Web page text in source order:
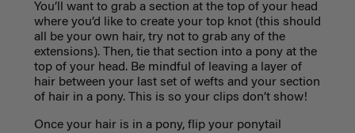
You’ll want to grab a section at the top of your head
where you’d like to create your top knot (this should
all be your own hair, try not to grab any of the
extensions). Then, tie that section into a pony at the
top of your head. Be mindful of leaving a layer of
hair between your last set of wefts and your section
of hair in a pony. This is so your clips don’t show!
Once your hair is in a pony, flip your ponytail